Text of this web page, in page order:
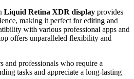
Liquid Retina XDR display provides
making it perfect for editing and
with various professional apps and
offers unparalleled flexibility and
and professionals who require a
tasks and appreciate a long-lasting